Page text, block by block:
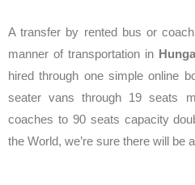
A transfer by rented bus or
manner of transportation in
hired through one simple online
seater vans through 19 seats
coaches to 90 seats capacity
the World, we’re sure there will be